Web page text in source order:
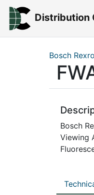
Distribution
Bosch
Bosch
Viewing